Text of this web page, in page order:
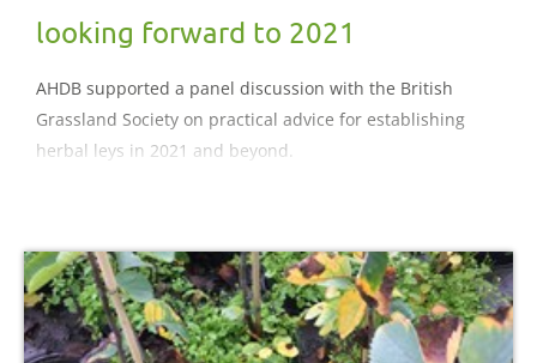
looking forward to 2021
AHDB supported a panel discussion with the British
Grassland Society on practical advice for establishing
herbal leys in 2021 and beyond.